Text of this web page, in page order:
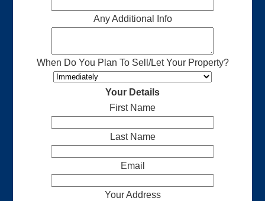
Any Additional Info
When Do You Plan To Sell/Let Your Property?
Your Details
First Name
Last Name
Email
Your Address